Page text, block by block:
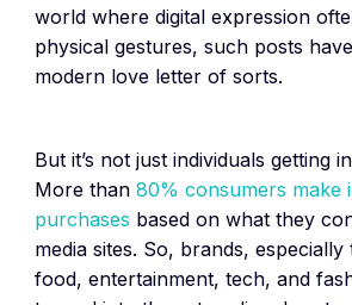
world where digital expression
physical gestures, such posts
modern love letter of sorts.
But it’s not just individuals getting
More than80% consumers make
purchases based on what they
media sites. So, brands,
food, entertainment, tech, and